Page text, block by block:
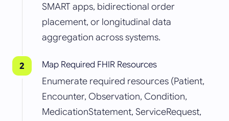
SMART apps, bidirectional order
placement, or longitudinal data
aggregation across systems.
Map Required FHIR Resources
Enumerate required resources (Patient,
Encounter, Observation, Condition,
MedicationStatement, ServiceRequest,